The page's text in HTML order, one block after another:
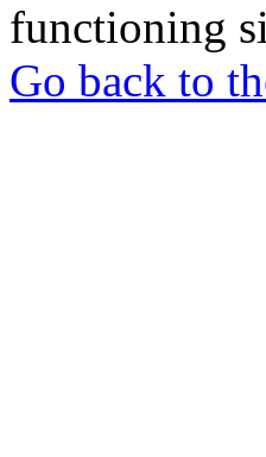
functioning
Go back to